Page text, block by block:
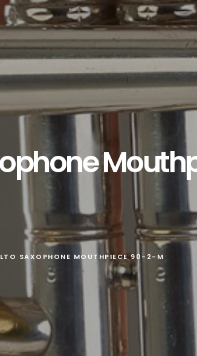
SAXOPHONE MOUTHPIECE 90-2-M